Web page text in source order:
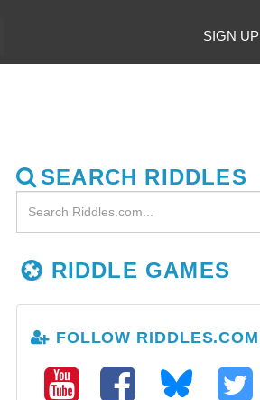
SIGN UP
SEARCH RIDDLES
RIDDLE GAMES
FOLLOW RIDDLES.COM